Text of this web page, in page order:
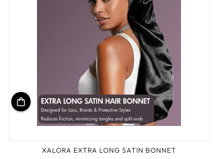
XALORA EXTRA LONG SATIN BONNET